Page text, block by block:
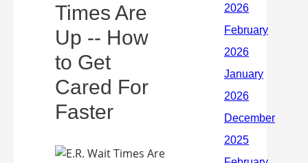
Times Are
Up -- How
to Get
Cared For
Faster